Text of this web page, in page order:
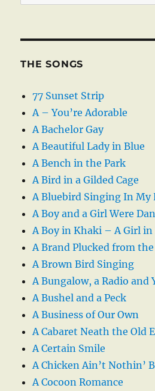
for:
THE SONGS
77 Sunset Strip
A – You’re Adorable
A Bachelor Gay
A Beautiful Lady in Blue
A Bench in the Park
A Bird in a Gilded Cage
A Bluebird Singing In My
A Boy and a Girl Were
A Boy in Khaki – A Girl in
A Brand Plucked from
A Brown Bird Singing
A Bungalow, a Radio and
A Bushel and a Peck
A Business of Our Own
A Cabaret Neath the Old
A Certain Smile
A Chicken Ain’t Nothin’
A Cocoon Romance